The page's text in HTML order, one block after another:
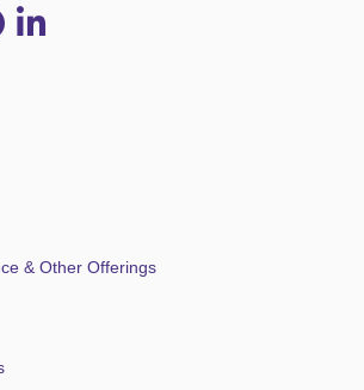
& Other Offerings